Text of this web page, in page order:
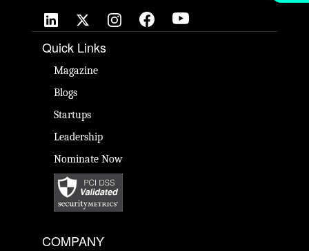
Quick Links
Magazine
Blogs
Startups
Leadership
Nominate Now
COMPANY